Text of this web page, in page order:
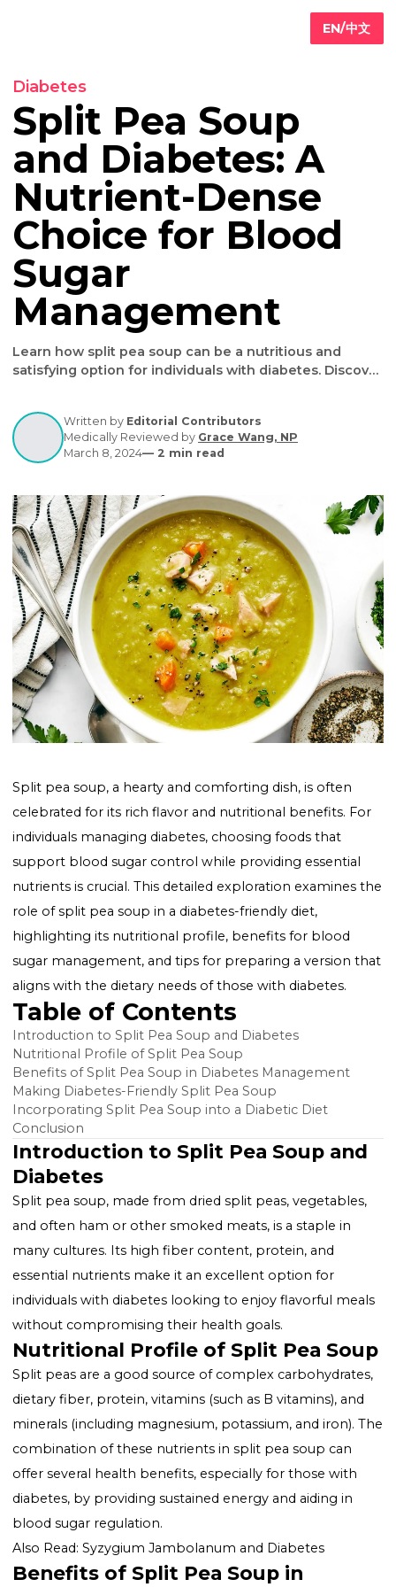
EN/
Diabetes
Split Pea Soup
and Diabetes: A
Nutrient-Dense
Choice for Blood
Sugar
Management
satisfying option for individuals with diabetes.
its benefits for blood sugar control and get tips for
making diabetes-friendly versions.
March 8, 2024—2min read
Split pea soup, a hearty and comforting dish, is often
celebrated for its rich flavor and nutritional benefits.
individuals managing diabetes, choosing foods that
support blood sugar control while providing
nutrients is crucial. This detailed exploration
role of split pea soup in a diabetes-friendly diet,
highlighting its nutritional profile, benefits for blood
sugar management, and tips for preparing a version
aligns with the dietary needs of those with diabetes.
Table of Contents
Introduction to Split Pea Soup and Diabetes
Nutritional Profile of Split Pea Soup
Benefits of Split Pea Soup in Diabetes Management
Making Diabetes-Friendly Split Pea Soup
Incorporating Split Pea Soup into a Diabetic Diet
Conclusion
Introduction to Split Pea Soup
Diabetes
Split pea soup, made from dried split peas,
and often ham or other smoked meats, is a staple in
essential nutrients make it an excellent option for
individuals with diabetes looking to enjoy flavorful
without compromising their health goals.
Nutritional Profile of Split Pea
Split peas are a good source of complex
dietary fiber, protein, vitamins (such as B vitamins),
minerals (including magnesium, potassium, and